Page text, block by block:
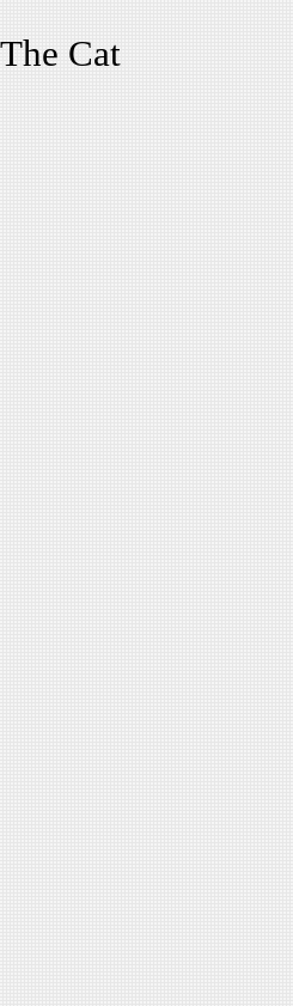
The Cat